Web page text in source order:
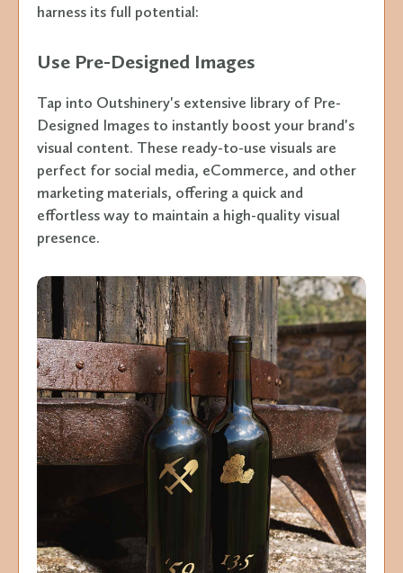
harness its full potential:
Use Pre-Designed Images
Tap into Outshinery's extensive library of Pre-
Designed Images to instantly boost your brand's
visual content. These ready-to-use visuals are
perfect for social media, eCommerce, and other
marketing materials, offering a quick and
effortless way to maintain a high-quality visual
presence.